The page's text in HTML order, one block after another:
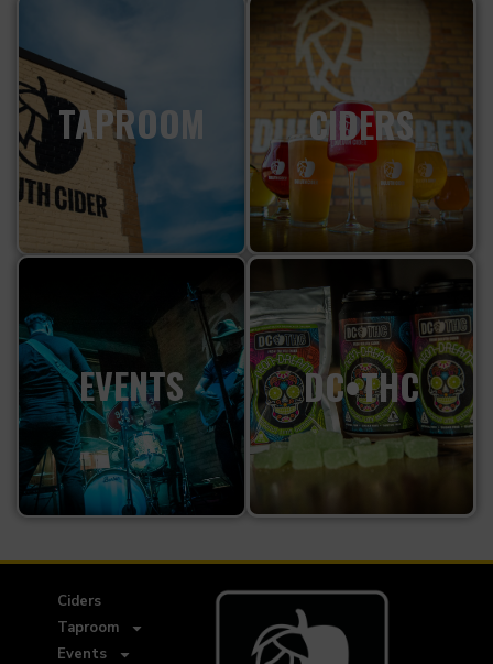
TAPROOM CIDERS
EVENTS DC•THC
Ciders
Taproom
Events